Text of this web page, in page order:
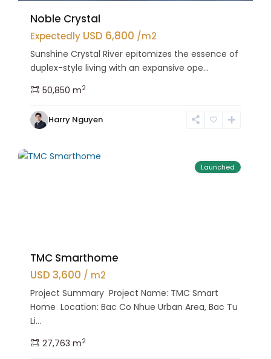
Noble Crystal
Expectedly USD 6,800 /m2
Sunshine Crystal River epitomizes the essence of
duplex-style living with an expansive ope...
50,850 m2
Harry Nguyen
Tu
Launched
TMC Smarthome
USD 3,600 / m2
Project Summary Project Name: TMC Smart
Home Location: Bac Co Nhue Urban Area, Bac Tu
Li...
27,763 m2